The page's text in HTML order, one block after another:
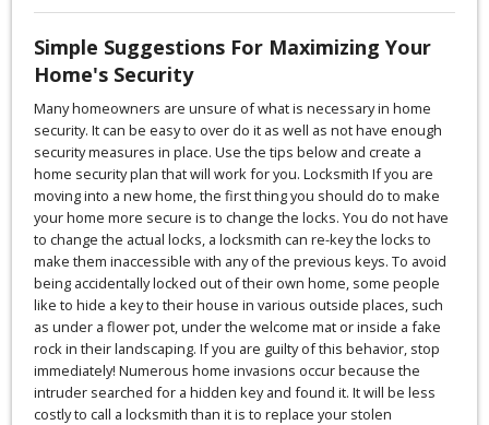
Simple Suggestions For Maximizing Your
Home's Security
Many homeowners are unsure of what is necessary in home
security. It can be easy to over do it as well as not have enough
security measures in place. Use the tips below and create a
home security plan that will work for you. Locksmith If you are
moving into a new home, the first thing you should do to make
your home more secure is to change the locks. You do not have
to change the actual locks, a locksmith can re-key the locks to
make them inaccessible with any of the previous keys. To avoid
being accidentally locked out of their own home, some people
like to hide a key to their house in various outside places, such
as under a flower pot, under the welcome mat or inside a fake
rock in their landscaping. If you are guilty of this behavior, stop
immediately! Numerous home invasions occur because the
intruder searched for a hidden key and found it. It will be less
costly to call a locksmith than it is to replace your stolen